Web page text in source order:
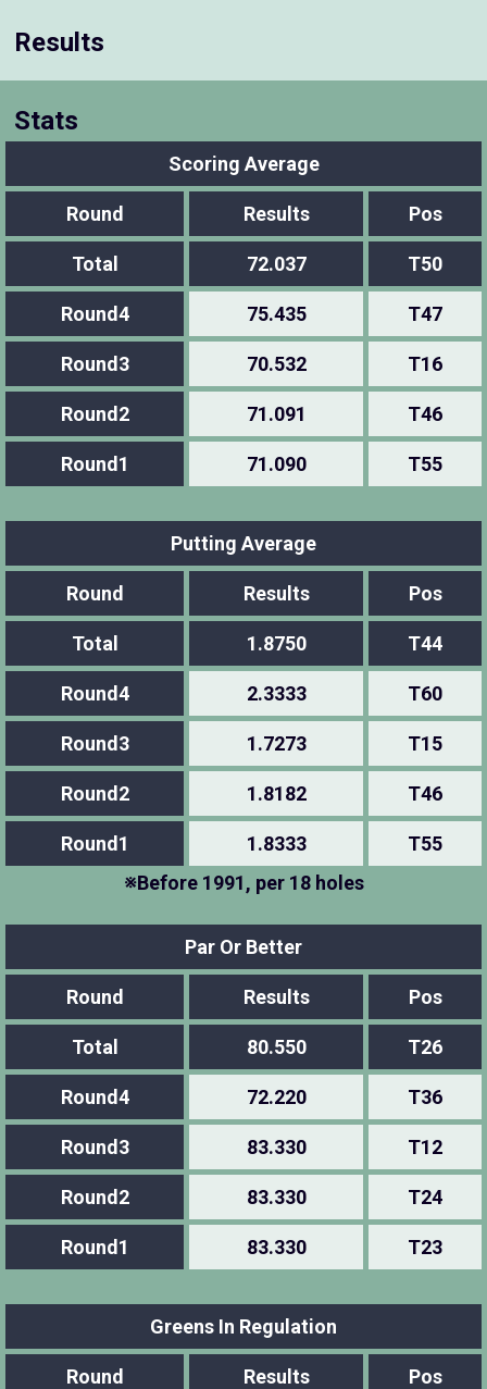
Results
Stats
Scoring Average
Round Results Pos
Total 72.037 T50
Round4 75.435 T47
Round3 70.532 T16
Round2 71.091 T46
Round1 71.090 T55
Putting Average
Round Results Pos
Total 1.8750 T44
Round4 2.3333 T60
Round3 1.7273 T15
Round2 1.8182 T46
Round1 1.8333
T55
※Before 1991, per 18 holes
Par Or Better
Round Results Pos
Total 80.550 T26
Round4 72.220 T36
Round3 83.330 T12
Round2 83.330 T24
Round1 83.330 T23
Greens In Regulation
Round Results Pos